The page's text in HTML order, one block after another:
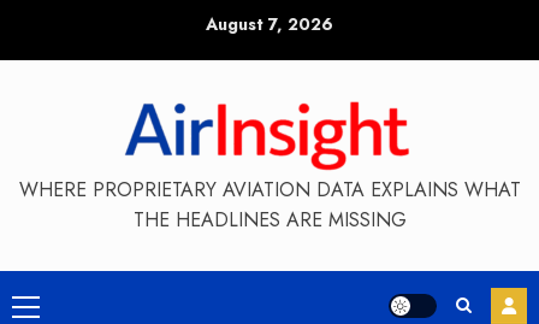
August 7, 2026
WHERE PROPRIETARY AVIATION DATA EXPLAINS WHAT
THE HEADLINES ARE MISSING
Primary